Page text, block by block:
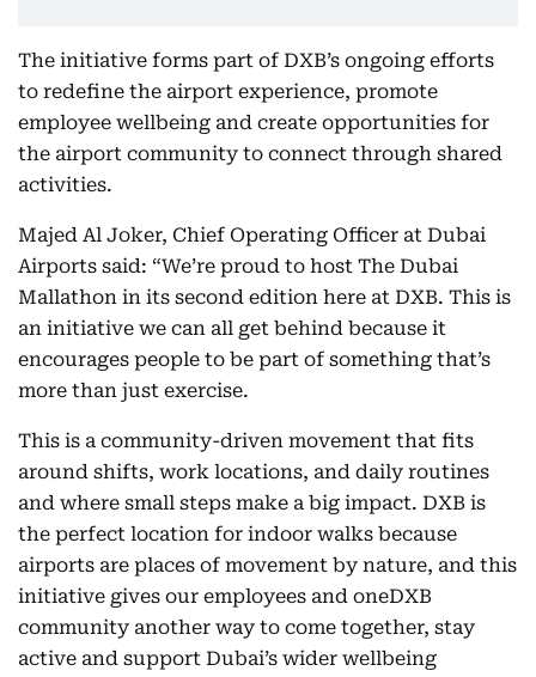
The initiative forms part of DXB’s ongoing efforts
to redefine the airport experience, promote
employee wellbeing and create opportunities for
the airport community to connect through shared
activities.
Majed Al Joker, Chief Operating Officer at Dubai
Airports said: “We’re proud to host The Dubai
Mallathon in its second edition here at DXB. This is
an initiative we can all get behind because it
encourages people to be part of something that’s
more than just exercise.
This is a community-driven movement that fits
around shifts, work locations, and daily routines
and where small steps make a big impact. DXB is
the perfect location for indoor walks because
airports are places of movement by nature, and this
initiative gives our employees and oneDXB
community another way to come together, stay
active and support Dubai’s wider wellbeing